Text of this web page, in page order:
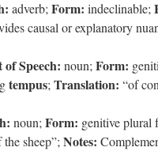
adverb; Form: indeclinable;
causal or explanatory
of Speech: noun; Form:
tempus; Translation: “of
noun; Form: genitive plural
the sheep”; Notes: